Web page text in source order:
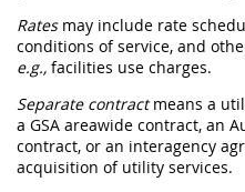
Rates may include rate
conditions of service, and
e.g., facilities use charges.
Separate contractmeans a
a GSA areawide contract, an
contract, or an interagency
acquisition of utility services.